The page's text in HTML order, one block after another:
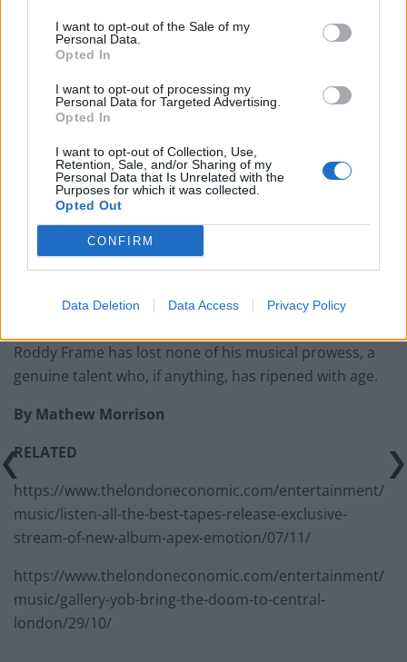
I want to opt-out of the Sale of my
Personal Data.
Opted In
I want to opt-out of processing my
Personal Data for Targeted Advertising.
Opted In
I want to opt-out of Collection, Use,
Retention, Sale, and/or Sharing of my
Personal Data that Is Unrelated with the
Purposes for which it was collected.
Opted Out
CONFIRM
Data Deletion Data Access Privacy Policy
Over 400 artists remove their music from streaming
services in Israel
British band Enter Shikari call out Gaza ‘war crime’ in
powerful speech during Reading set
Roddy clearly knows his tools. He knows how to make
his guitars work, bending and dazzling when needed.
The acoustic star finishes his set with an encore
Roddy Frame has lost none of his musical prowess, a
genuine talent who, if anything, has ripened with age.
By Mathew Morrison
RELATED
https://www.thelondoneconomic.com/entertainment/
music/listen-all-the-best-tapes-release-exclusive-
stream-of-new-album-apex-emotion/07/11/
https://www.thelondoneconomic.com/entertainment/
music/gallery-yob-bring-the-doom-to-central-
london/29/10/